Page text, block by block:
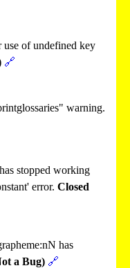
of undefined key
🔗
warning.
stopped working
error. Closed
has
a Bug) 🔗